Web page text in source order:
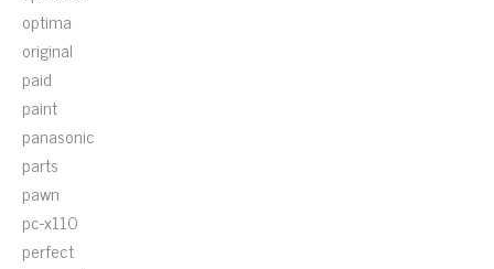
optima
original
paid
paint
panasonic
parts
pawn
pc-x110
perfect